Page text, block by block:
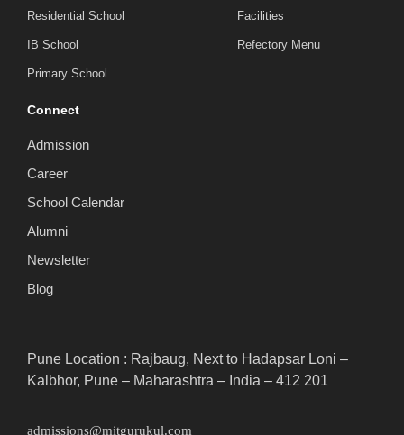
Residential School
IB School
Primary School
Facilities
Refectory Menu
Connect
Admission
Career
School Calendar
Alumni
Newsletter
Blog
Pune Location : Rajbaug, Next to Hadapsar Loni –
Kalbhor, Pune – Maharashtra – India – 412 201
admissions@mitgurukul.com